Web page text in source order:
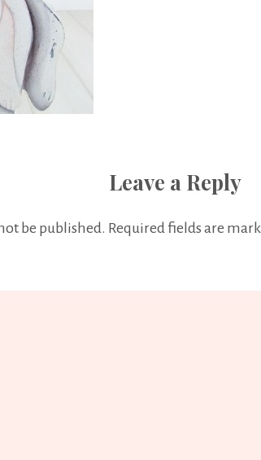
Leave a Reply
be published. Required fields are